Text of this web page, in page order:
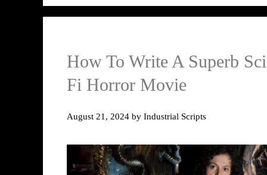
How To Write A Superb
Fi Horror Movie
August 21, 2024 by Industrial Scripts